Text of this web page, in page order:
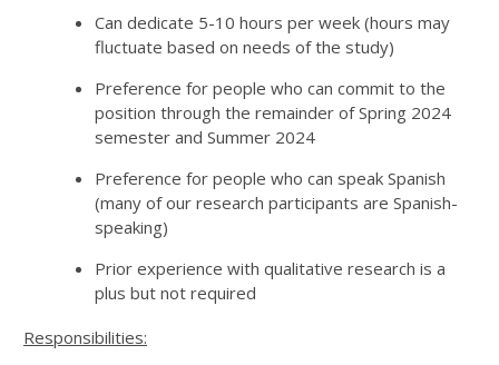
Can dedicate 5-10 hours per week (hours may
fluctuate based on needs of the study)
Preference for people who can commit to the
position through the remainder of Spring 2024
semester and Summer 2024
Preference for people who can speak Spanish
(many of our research participants are Spanish-
speaking)
Prior experience with qualitative research is a
plus but not required
Responsibilities: